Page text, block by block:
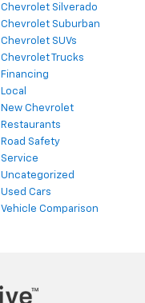
Chevrolet Silverado
Chevrolet Suburban
Chevrolet SUVs
Chevrolet Trucks
Financing
Local
New Chevrolet
Restaurants
Road Safety
Service
Uncategorized
Used Cars
Vehicle Comparison